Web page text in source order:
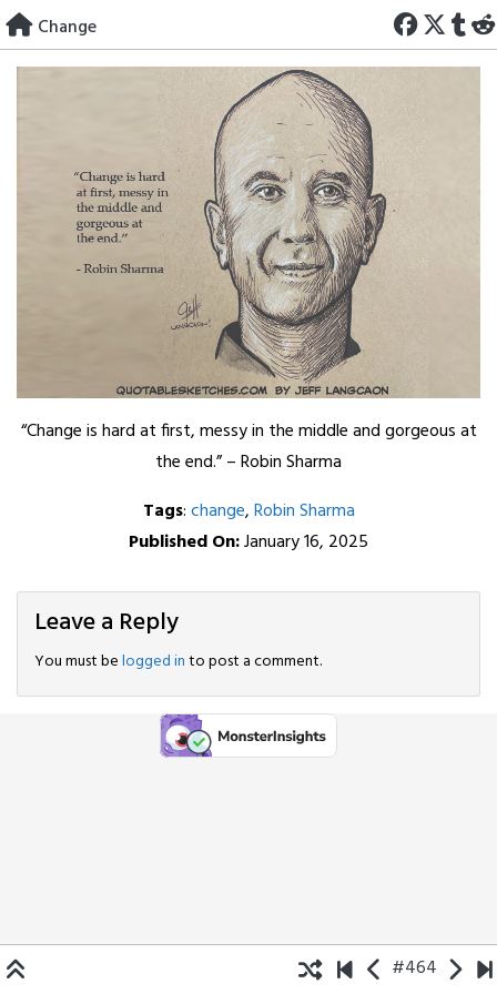
Skip
to
content
Change
“Change is hard at first, messy in the middle and gorgeous at
the end.” – Robin Sharma
Tags:change,Robin Sharma
Published On:January 16, 2025
Leave a Reply
You must belogged into post a comment.
#464